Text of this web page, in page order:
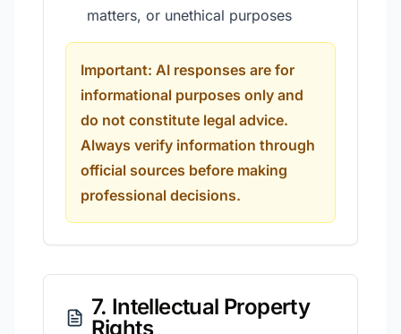
matters, or unethical purposes
Important: AI responses are for
informational purposes only and
do not constitute legal advice.
Always verify information through
official sources before making
professional decisions.
7. Intellectual Property
Rights